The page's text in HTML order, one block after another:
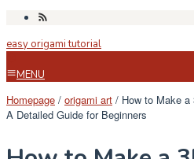
Skip
content
easy origami tutorial
MENU
Homepage / origami art / How to Make
A Detailed Guide for Beginners